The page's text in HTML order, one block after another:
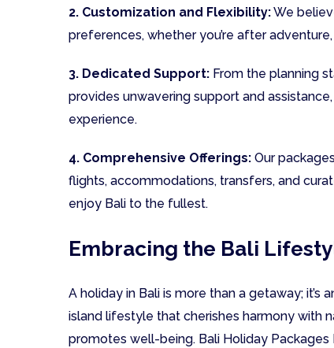
2. Customization and Flexibility:We
preferences, whether you’re after
3. Dedicated Support: From the planning
provides unwavering support and
experience.
4. Comprehensive Offerings: Our
flights, accommodations, transfers, and
enjoy Bali to the fullest.
Embracing the Bali
A holiday in Bali is more than a getaway;
island lifestyle that cherishes harmony with
promotes well-being. Bali Holiday